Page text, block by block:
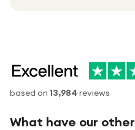
based on 13,984 reviews
What have our